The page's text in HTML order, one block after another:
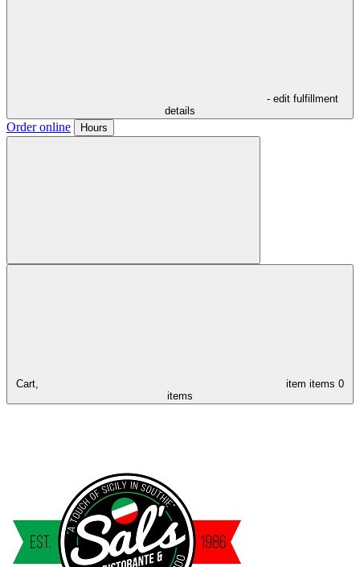
- edit fulfillment
details
Order online Hours
Cart, item items 0
items